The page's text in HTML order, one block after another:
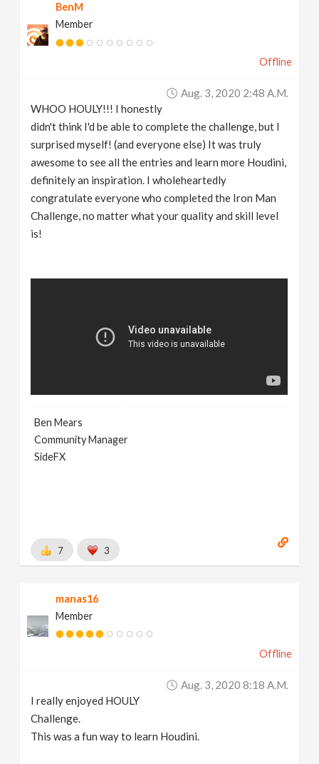
BenM
Member
Offline
Aug. 3, 2020 2:48 A.m.
WHOO HOULY!!! I honestly
didn't think I'd be able to complete the challenge, but I
surprised myself! (and everyone else) It was truly
awesome to see all the entries and learn more Houdini,
definitely an inspiration. I wholeheartedly
congratulate everyone who completed the Iron Man
Challenge, no matter what your quality and skill level
is!
Ben Mears
Community Manager
SideFX
7 3
manas16
Member
Offline
Aug. 3, 2020 8:18 A.m.
I really enjoyed HOULY
Challenge.
This was a fun way to learn Houdini.